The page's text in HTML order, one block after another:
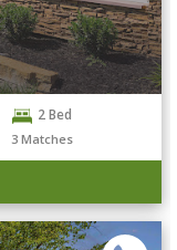
2 Bed
3 Matches